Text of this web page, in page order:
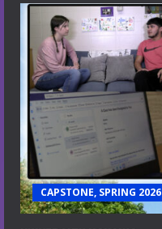
CAPSTONE, SPRING 2026